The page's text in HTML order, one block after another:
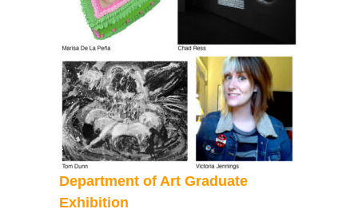
Department of Art Graduate
Exhibition